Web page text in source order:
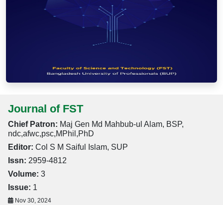
Journal of FST
Chief Patron: Maj Gen Md Mahbub-ul Alam, BSP,
ndc,afwc,psc,MPhil,PhD
Editor: Col S M Saiful Islam, SUP
Issn: 2959-4812
Volume: 3
Issue: 1
Nov 30, 2024